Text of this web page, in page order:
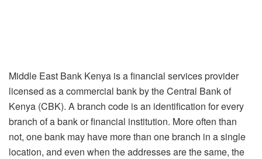
Middle East Bank Kenya is a financial services provider
licensed as a commercial bank by the Central Bank of
Kenya (CBK). A branch code is an identification for every
branch of a bank or financial institution. More often than
not, one bank may have more than one branch in a single
location, and even when the addresses are the same, the